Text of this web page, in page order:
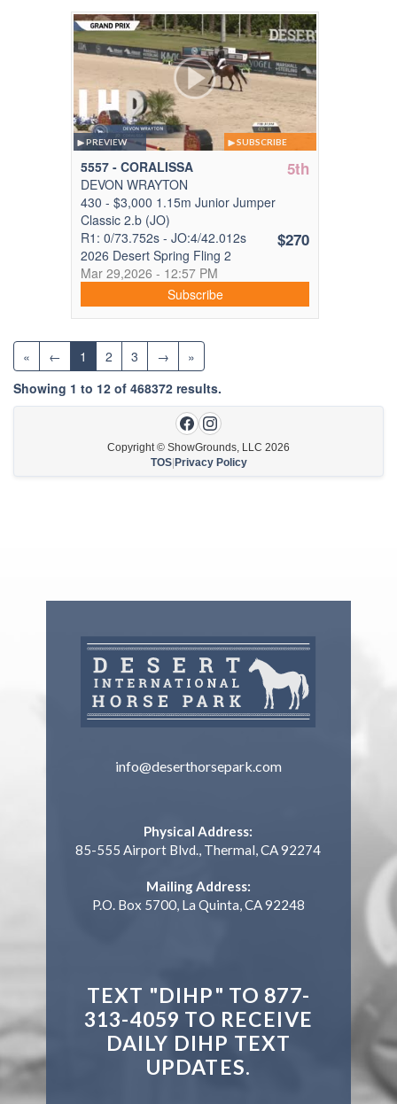
SUBSCRIBE
PREVIEW
5557 - CORALISSA 5th
DEVON WRAYTON
430 - $3,000 1.15m Junior Jumper
Classic 2.b (JO)
R1: 0/73.752s - JO:4/42.012s
$270
2026 Desert Spring Fling 2
Mar 29,2026 - 12:57 PM
Subscribe
« ← 1 2 3 →
»
Showing 1 to 12 of 468372 results.
Copyright © ShowGrounds, LLC 2026
TOS| Privacy Policy
info@deserthorsepark.com
Physical Address:
85-555 Airport Blvd., Thermal, CA 92274
Mailing Address:
P.O. Box 5700, La Quinta, CA 92248
TEXT "DIHP" TO 877-
313-4059 TO RECEIVE
DAILY DIHP TEXT
UPDATES.